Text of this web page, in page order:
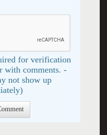
for verification
with comments. -
not show up